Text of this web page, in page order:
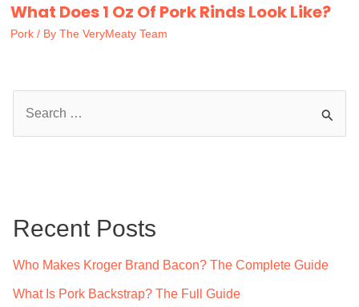
What Does 1 Oz Of Pork Rinds Look Like?
Pork / By The VeryMeaty Team
h
Recent Posts
Who Makes Kroger Brand Bacon? The Complete Guide
What Is Pork Backstrap? The Full Guide